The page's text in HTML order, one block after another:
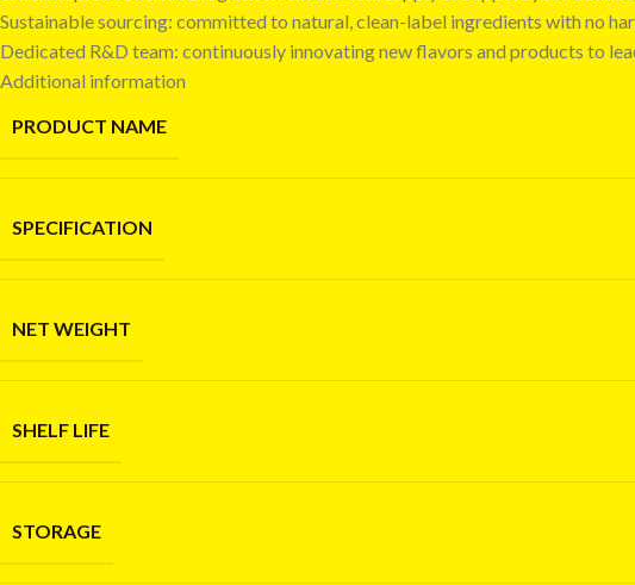
Sustainable sourcing: committed to natural, clean-label ingredients with no
Dedicated R&D team: continuously innovating new flavors and products to
Additional information
PRODUCT NAME
SPECIFICATION
NET WEIGHT
SHELF LIFE
STORAGE